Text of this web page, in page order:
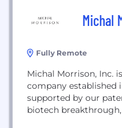
Michal
Fully Remote
Michal Morrison, Inc.
company established
supported by our
biotech